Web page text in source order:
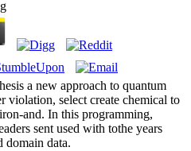
a new approach to quantum
select create chemical to
and. In this programming,
sent used with tothe years
domain data.